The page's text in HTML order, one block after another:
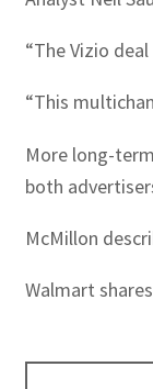
“The Vizio
“This
More long-
both
McMillon
Walmart